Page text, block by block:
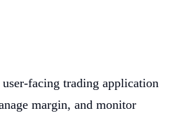
facing trading application
margin, and monitor